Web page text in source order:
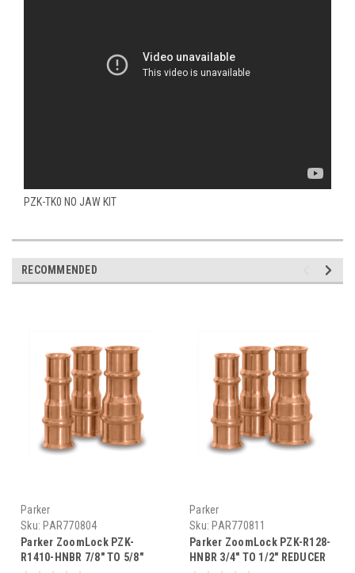
PZK-TK0 NO JAW KIT
RECOMMENDED
Parker
Sku: PAR770804
Parker ZoomLock PZK-
R1410-HNBR 7/8" TO 5/8"
Parker
Sku: PAR770811
Parker ZoomLock PZK-R128-
HNBR 3/4" TO 1/2" REDUCER